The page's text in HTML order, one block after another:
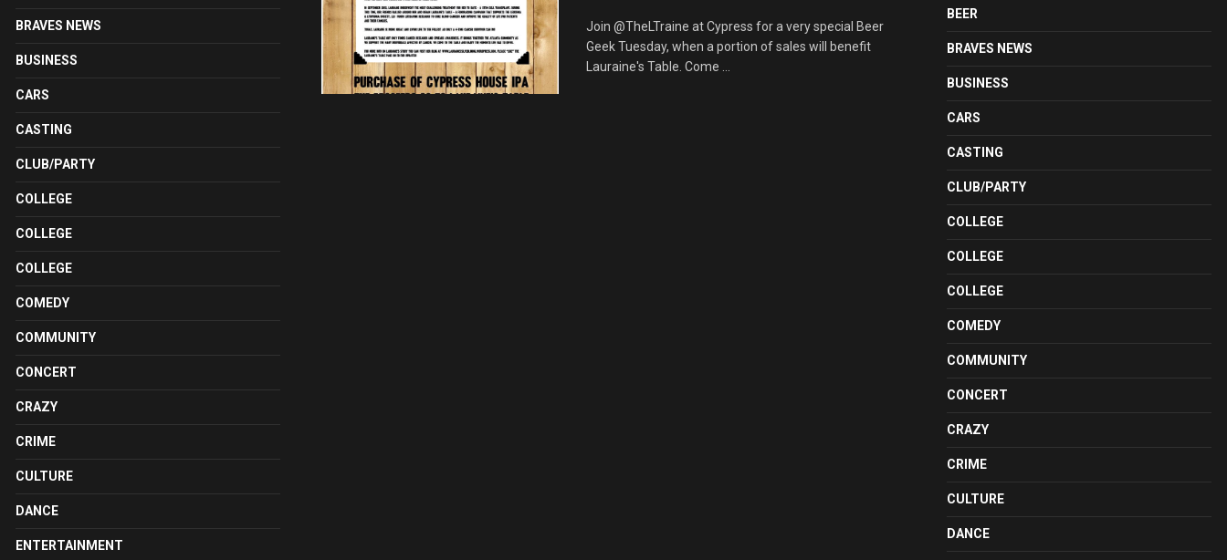
Join @TheLTraine at Cypress for a very special Beer
Geek Tuesday, when a portion of sales will benefit
Lauraine's Table. Come ...
BRAVES NEWS
BUSINESS
CARS
CASTING
CLUB/PARTY
COLLEGE
COLLEGE
COLLEGE
COMEDY
COMMUNITY
CONCERT
CRAZY
CRIME
CULTURE
DANCE
ENTERTAINMENT
BEER
BRAVES NEWS
BUSINESS
CARS
CASTING
CLUB/PARTY
COLLEGE
COLLEGE
COLLEGE
COMEDY
COMMUNITY
CONCERT
CRAZY
CRIME
CULTURE
DANCE